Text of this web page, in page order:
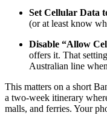
Set Cellular Data
(or at least know
Disable “Allow
offers it. That
Australian line
This matters on a short
a two-week itinerary
malls, and ferries. Your